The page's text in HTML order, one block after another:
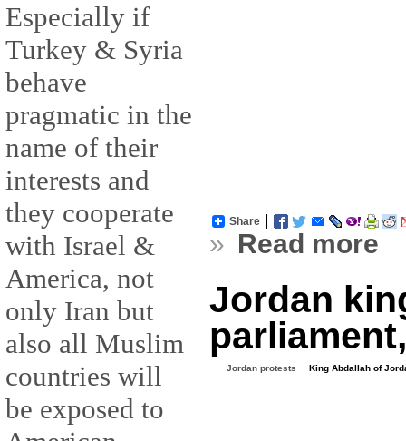
Especially if
Turkey & Syria
behave
pragmatic in the
name of their
interests and
they cooperate
with Israel &
America, not
only Iran but
also all Muslim
countries will
be exposed to
Share
» Read more
Jordan
Jordan protests King Abdallah of